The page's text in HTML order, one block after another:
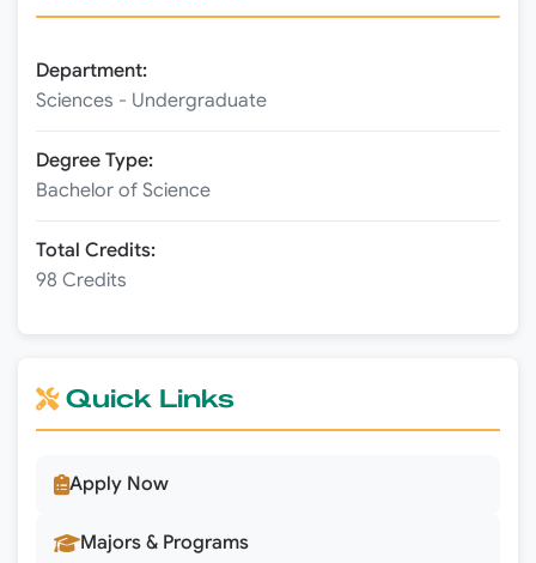
Department:
Sciences - Undergraduate
Degree Type:
Bachelor of Science
Total Credits:
98 Credits
Quick Links
Apply Now
Majors & Programs